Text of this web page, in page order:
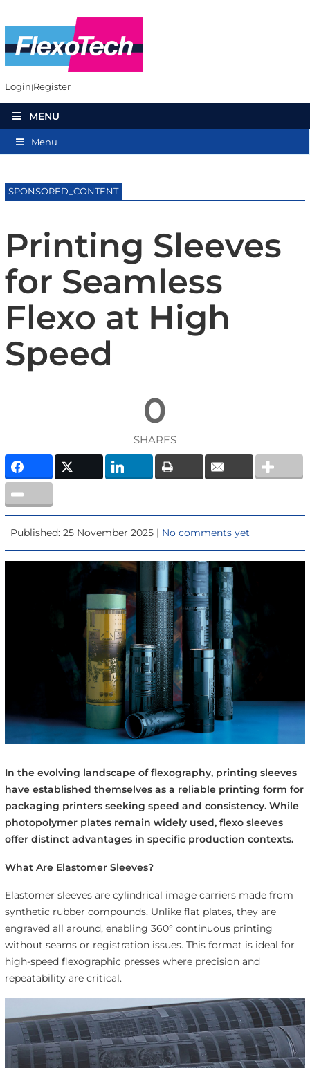
Login Register
MENU
Menu
SPONSORED_CONTENT
Printing Sleeves
for Seamless
Flexo at High
Speed
0
SHARES
Published: 25 November 2025 | No comments yet
In the evolving landscape of flexography, printing sleeves
have established themselves as a reliable printing form for
packaging printers seeking speed and consistency. While
photopolymer plates remain widely used, flexo sleeves
offer distinct advantages in specific production contexts.
What Are Elastomer Sleeves?
Elastomer sleeves are cylindrical image carriers made from
synthetic rubber compounds. Unlike flat plates, they are
engraved all around, enabling 360° continuous printing
without seams or registration issues. This format is ideal for
high-speed flexographic presses where precision and
repeatability are critical.